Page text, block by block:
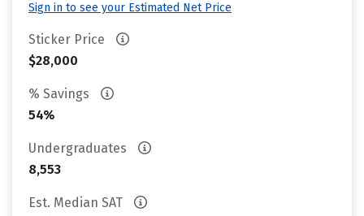
Sign in to see your Estimated Net Price
Sticker Price
$28,000
% Savings
54%
Undergraduates
8,553
Est. Median SAT